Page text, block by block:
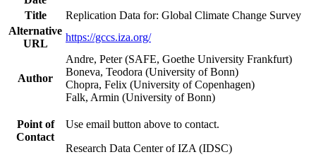
Title
Replication Data for: Global Climate Change Survey
Alternative
URL
https://gccs.iza.org/
Author
Andre, Peter (SAFE, Goethe University Frankfurt)
Boneva, Teodora (University of Bonn)
Chopra, Felix (University of Copenhagen)
Falk, Armin (University of Bonn)
Point of
Contact
Use email button above to contact.
Research Data Center of IZA (IDSC)